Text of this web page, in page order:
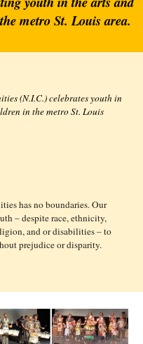
metro St. Louis area.
(N.I.C.) celebrates youth in
in the metro St. Louis
has no boundaries. Our
– despite race, ethnicity,
and or disabilities – to
prejudice or disparity.